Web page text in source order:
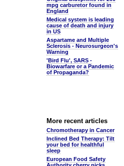
mpg carburetor found in
England
Medical system is leading
cause of death and injury
in US
Aspartame and Multiple
Sclerosis - Neurosurgeon's
Warning
'Bird Flu', SARS -
Biowarfare or a Pandemic
of Propaganda?
More recent articles
Chromotherapy in Cancer
Inclined Bed Therapy: Tilt
your bed for healthful
sleep
European Food Safety